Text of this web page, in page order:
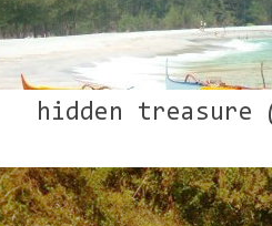
hidden treasure